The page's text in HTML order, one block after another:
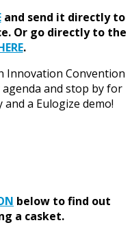
and send it directly to
Or go directly to the
.
Innovation Convention
and stop by for
a Eulogize demo!
below to find out
a casket.